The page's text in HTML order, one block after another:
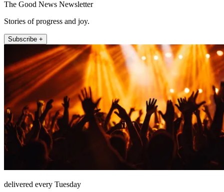
The Good News Newsletter
Stories of progress and joy.
Subscribe +
delivered every Tuesday